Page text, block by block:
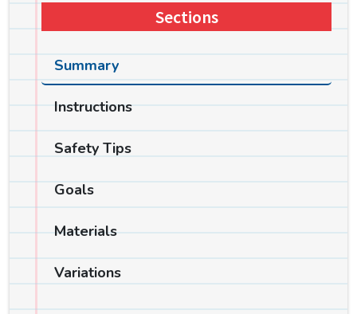
Sections
Summary
Instructions
Safety Tips
Goals
Materials
Variations